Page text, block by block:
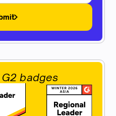
G2 badges